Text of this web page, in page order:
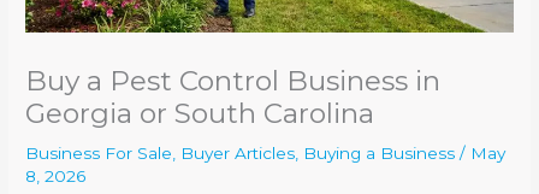
Buy a Pest Control Business in
Georgia or South Carolina
Business For Sale, Buyer Articles, Buying a Business / May
8, 2026